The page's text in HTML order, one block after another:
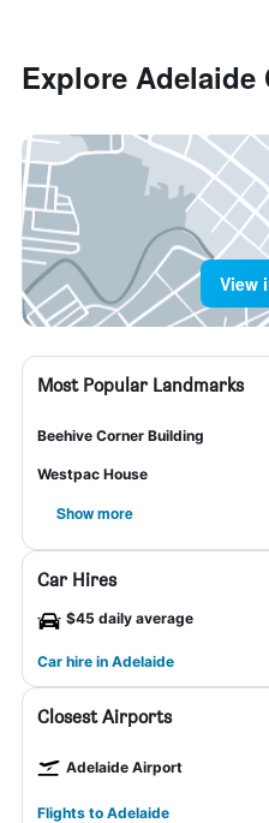
Explore Adelaide
View
Most Popular Landmarks
Beehive Corner Building
Westpac House
Show more
Car Hires
$45 daily average
Car hire in Adelaide
Closest Airports
Adelaide Airport
Flights to Adelaide